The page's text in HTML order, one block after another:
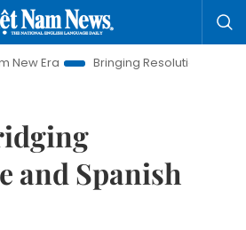
Bringing Resolutions to Life
and Spanish